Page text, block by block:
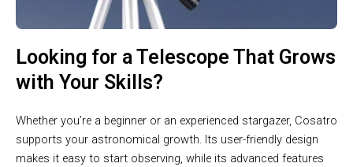
Looking for a Telescope That Grows
with Your Skills?
Whether you’re a beginner or an experienced stargazer, Cosatro
supports your astronomical growth. Its user-friendly design
makes it easy to start observing, while its advanced features